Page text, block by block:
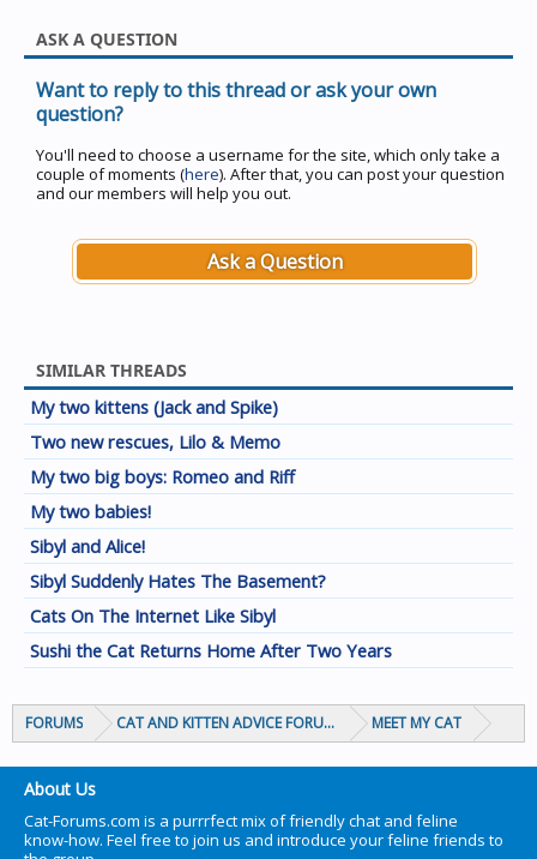
ASK A QUESTION
Want to reply to this thread or ask your own
question?
You'll need to choose a username for the site, which only take a
couple of moments (here). After that, you can post your question
and our members will help you out.
Ask a Question
SIMILAR THREADS
My two kittens (Jack and Spike)
Two new rescues, Lilo & Memo
My two big boys: Romeo and Riff
My two babies!
Sibyl and Alice!
Sibyl Suddenly Hates The Basement?
Cats On The Internet Like Sibyl
Sushi the Cat Returns Home After Two Years
FORUMS CAT AND KITTEN ADVICE FORUMS MEET MY CAT
About Us
Cat-Forums.com is a purrrfect mix of friendly chat and feline
know-how. Feel free to join us and introduce your feline friends to